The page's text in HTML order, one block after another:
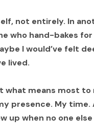
not entirely. In
hand-bakes for
I would’ve felt
lived.
what means most
presence. My
up when no one